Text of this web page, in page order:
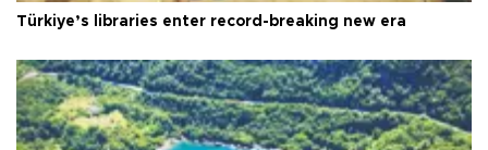
Türkiye’s libraries enter record-breaking new era